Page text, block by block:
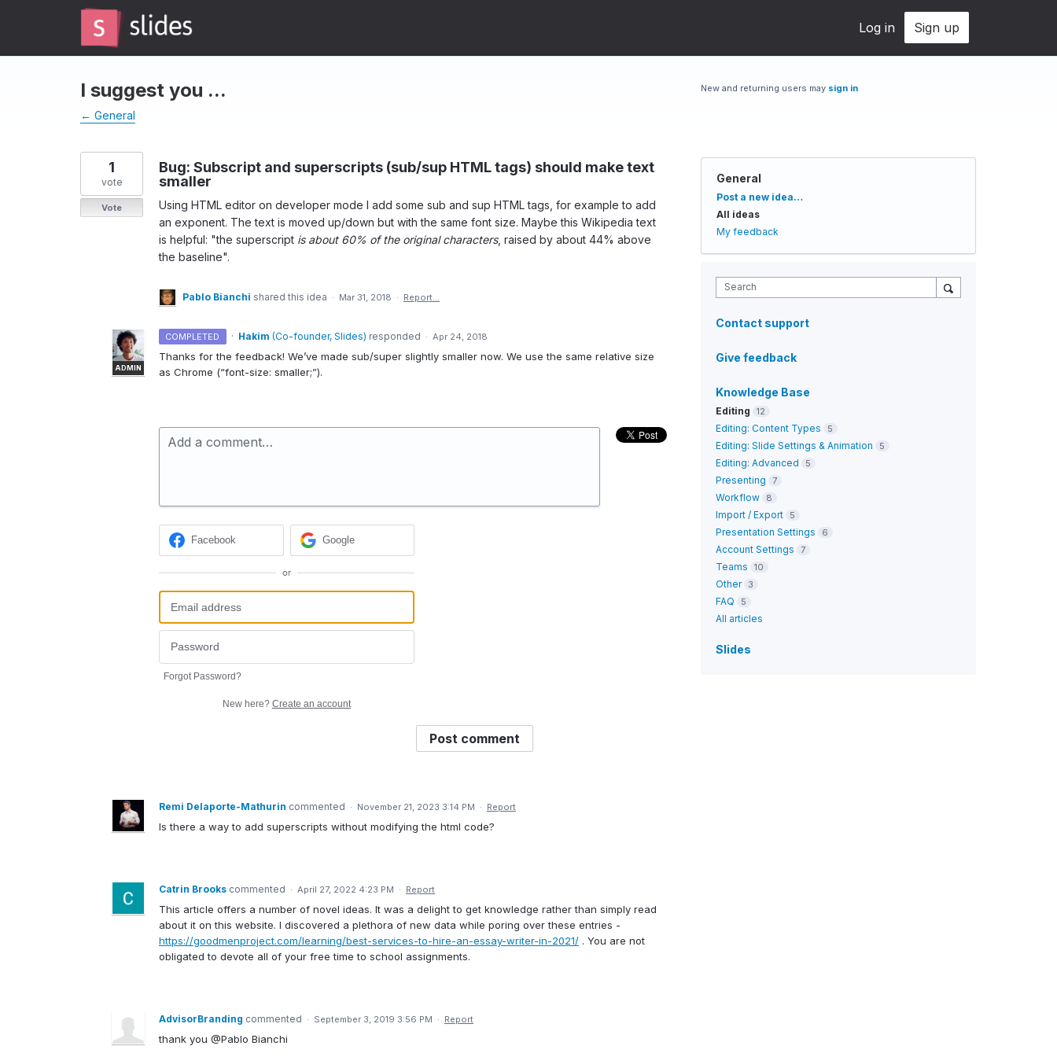
Log in Sign up
I suggest you ...
← General
Bug: Subscript and superscripts (sub/sup HTML tags) should make text
smaller
Using HTML editor on developer mode I add some sub and sup HTML tags, for example to add
an exponent. The text is moved up/down but with the same font size. Maybe this Wikipedia text
is helpful: "the superscript is about 60% of the original characters, raised by about 44% above
the baseline".
1
vote
Vote
Pablo Bianchi shared this idea · Mar 31, 2018 · Report…
COMPLETED ·
ADMIN
Hakim (Co-founder, Slides) responded · Apr 24, 2018
Thanks for the feedback! We’ve made sub/super slightly smaller now. We use the same relative size
as Chrome (“font-size: smaller;”).
Add a comment…
Facebook Google
or
Forgot Password?
New here? Create an account
Post comment
Remi Delaporte-Mathurin commented · November 21, 2023 3:14 PM · Report
Is there a way to add superscripts without modifying the html code?
Catrin Brooks commented · April 27, 2022 4:23 PM · Report
This article offers a number of novel ideas. It was a delight to get knowledge rather than simply read
about it on this website. I discovered a plethora of new data while poring over these entries -
https://goodmenproject.com/learning/best-services-to-hire-an-essay-writer-in-2021/ . You are not
obligated to devote all of your free time to school assignments.
AdvisorBranding commented · September 3, 2019 3:56 PM · Report
thank you @Pablo Bianchi
New and returning users may sign in
General
Categories
Post a new idea…
All ideas
My feedback
Search
Contact support
Give feedback
Knowledge Base
Editing 12
Editing: Content Types 5
Editing: Slide Settings & Animation 5
Editing: Advanced 5
Presenting 7
Workflow 8
Import / Export 5
Presentation Settings 6
Account Settings 7
Teams 10
Other 3
FAQ 5
All articles
Slides